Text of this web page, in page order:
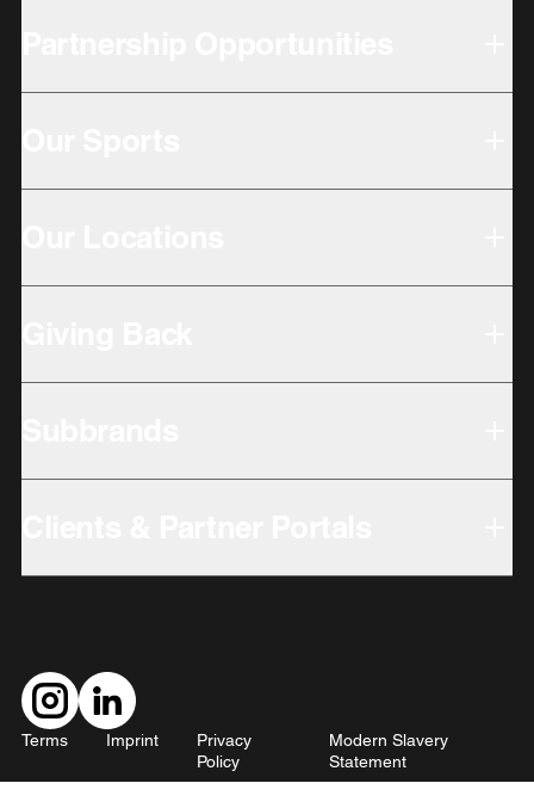
Terms Imprint
Privacy
Policy
Modern Slavery
Statement